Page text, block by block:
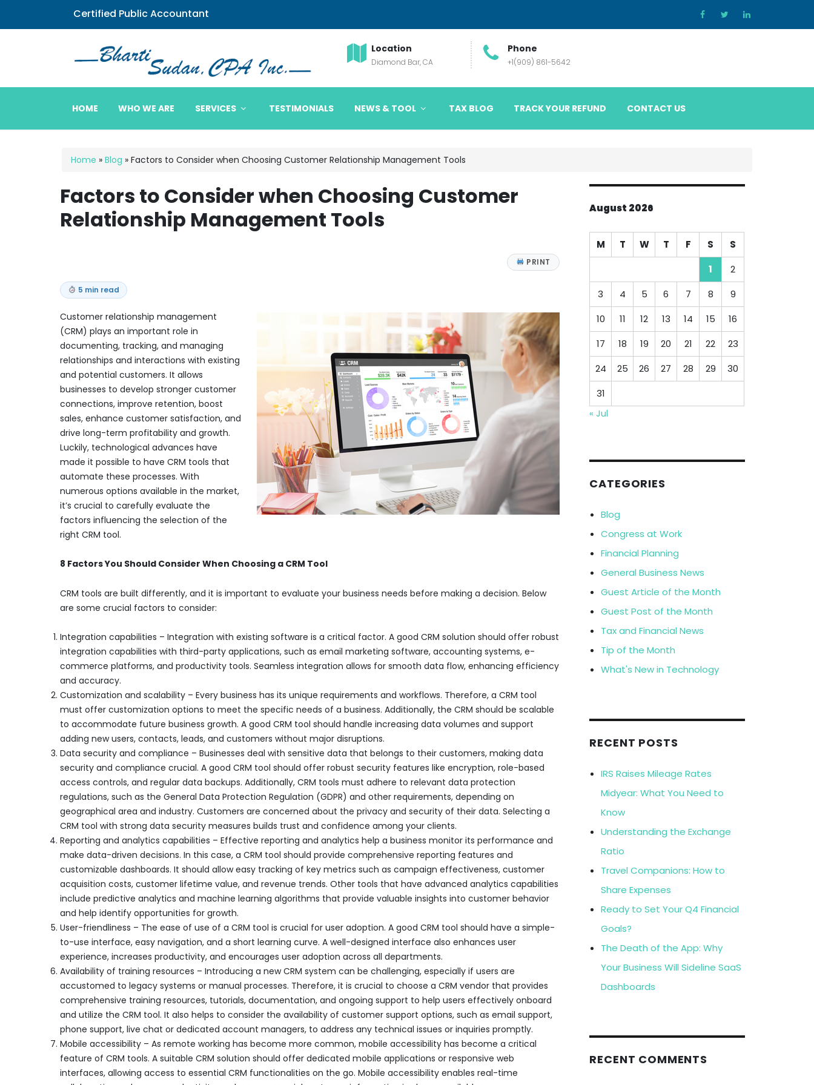
Certified Public Accountant
Bharti Sudan CPA
Location
Diamond Bar, CA
Phone
+1(909) 861-5642
HOME WHO WE ARE SERVICES TESTIMONIALS NEWS & TOOL TAX BLOG TRACK YOUR REFUND CONTACT US
Home » Blog » Factors to Consider when Choosing Customer Relationship Management Tools
Factors to Consider when Choosing Customer
Relationship Management Tools
PRINT
5 min read
Customer relationship management
(CRM) plays an important role in
documenting, tracking, and managing
relationships and interactions with existing
and potential customers. It allows
businesses to develop stronger customer
connections, improve retention, boost
sales, enhance customer satisfaction, and
drive long-term profitability and growth.
Luckily, technological advances have
made it possible to have CRM tools that
automate these processes. With
numerous options available in the market,
it’s crucial to carefully evaluate the
factors influencing the selection of the
right CRM tool.
8 Factors You Should Consider When Choosing a CRM Tool
CRM tools are built differently, and it is important to evaluate your business needs before making a decision. Below
are some crucial factors to consider:
Integration capabilities – Integration with existing software is a critical factor. A good CRM solution should offer robust
integration capabilities with third-party applications, such as email marketing software, accounting systems, e-
commerce platforms, and productivity tools. Seamless integration allows for smooth data flow, enhancing efficiency
and accuracy.
Customization and scalability – Every business has its unique requirements and workflows. Therefore, a CRM tool
must offer customization options to meet the specific needs of a business. Additionally, the CRM should be scalable
to accommodate future business growth. A good CRM tool should handle increasing data volumes and support
adding new users, contacts, leads, and customers without major disruptions.
Data security and compliance – Businesses deal with sensitive data that belongs to their customers, making data
security and compliance crucial. A good CRM tool should offer robust security features like encryption, role-based
access controls, and regular data backups. Additionally, CRM tools must adhere to relevant data protection
regulations, such as the General Data Protection Regulation (GDPR) and other requirements, depending on
geographical area and industry. Customers are concerned about the privacy and security of their data. Selecting a
CRM tool with strong data security measures builds trust and confidence among your clients.
Reporting and analytics capabilities – Effective reporting and analytics help a business monitor its performance and
make data-driven decisions. In this case, a CRM tool should provide comprehensive reporting features and
customizable dashboards. It should allow easy tracking of key metrics such as campaign effectiveness, customer
acquisition costs, customer lifetime value, and revenue trends. Other tools that have advanced analytics capabilities
include predictive analytics and machine learning algorithms that provide valuable insights into customer behavior
and help identify opportunities for growth.
User-friendliness – The ease of use of a CRM tool is crucial for user adoption. A good CRM tool should have a simple-
to-use interface, easy navigation, and a short learning curve. A well-designed interface also enhances user
experience, increases productivity, and encourages user adoption across all departments.
Availability of training resources – Introducing a new CRM system can be challenging, especially if users are
accustomed to legacy systems or manual processes. Therefore, it is crucial to choose a CRM vendor that provides
comprehensive training resources, tutorials, documentation, and ongoing support to help users effectively onboard
and utilize the CRM tool. It also helps to consider the availability of customer support options, such as email support,
phone support, live chat or dedicated account managers, to address any technical issues or inquiries promptly.
Mobile accessibility – As remote working has become more common, mobile accessibility has become a critical
feature of CRM tools. A suitable CRM solution should offer dedicated mobile applications or responsive web
interfaces, allowing access to essential CRM functionalities on the go. Mobile accessibility enables real-time
August 2026
M T W T F S
S
1
2
3
4 5 6 7 8
9
10
11 12 13 14 15
16
17
18 19 20 21 22
23
24
25 26 27 28 29
30
31
« Jul
CATEGORIES
Blog
Congress at Work
Financial Planning
General Business News
Guest Article of the Month
Guest Post of the Month
Tax and Financial News
Tip of the Month
What's New in Technology
RECENT POSTS
IRS Raises Mileage Rates
Midyear: What You Need to
Know
Understanding the Exchange
Ratio
Travel Companions: How to
Share Expenses
Ready to Set Your Q4 Financial
Goals?
The Death of the App: Why
Your Business Will Sideline SaaS
Dashboards
RECENT COMMENTS